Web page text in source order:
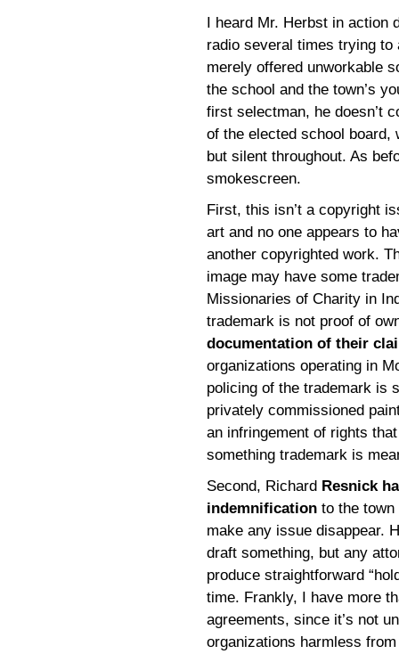
I heard Mr. Herbst in action
radio several times trying to
merely offered unworkable
the school and the town’s
first selectman, he doesn’t
of the elected school board,
but silent throughout. As
smokescreen.
First, this isn’t a copyright
art and no one appears to
another copyrighted work.
image may have some
Missionaries of Charity in
trademark is not proof of
documentation of their
organizations operating in
policing of the trademark is
privately commissioned
an infringement of rights
something trademark is
Second, Richard Resnick
indemnification to the
make any issue disappear.
draft something, but any
produce straightforward
time. Frankly, I have more
agreements, since it’s not
organizations harmless